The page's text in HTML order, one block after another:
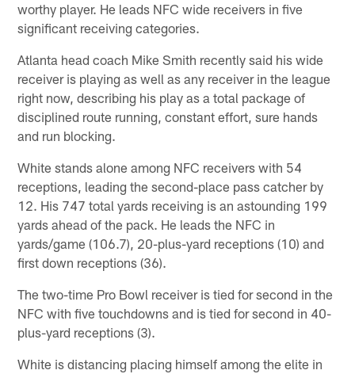
worthy player. He leads NFC wide receivers in five
significant receiving categories.
Atlanta head coach Mike Smith recently said his wide
receiver is playing as well as any receiver in the league
right now, describing his play as a total package of
disciplined route running, constant effort, sure hands
and run blocking.
White stands alone among NFC receivers with 54
receptions, leading the second-place pass catcher by
12. His 747 total yards receiving is an astounding 199
yards ahead of the pack. He leads the NFC in
yards/game (106.7), 20-plus-yard receptions (10) and
first down receptions (36).
The two-time Pro Bowl receiver is tied for second in the
NFC with five touchdowns and is tied for second in 40-
plus-yard receptions (3).
White is distancing placing himself among the elite in